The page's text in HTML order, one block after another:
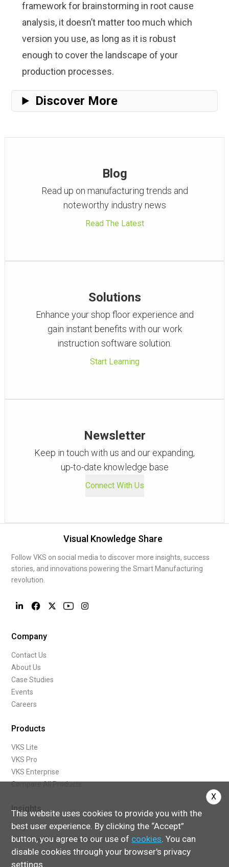
framework for brainstorming in root cause
analysis, it doesn’t matter too much which
version you use, as long as it is robust
enough to cover the landscape of your
production processes.
Discover More
Blog
Read up on manufacturing trends and
noteworthy industry news
Read The Latest
Solutions
Enhance your shop floor experience and
gain instant benefits with our work
instruction software solution.
Start Learning
Newsletter
Keep in touch with us and our expanding,
up-to-date knowledge base
Connect With Us
This website uses cookies to provide you with the
best user experience. By clicking the “Accept”
button, you agree to our use of cookies. You can
disable cookies through your browser's privacy
settings.
X
Visual Knowledge Share
Follow VKS on social media to discover more insights, success
stories, and innovations powering the Smart Manufacturing
revolution.
Company
Contact Us
About Us
Case Studies
Events
Careers
Products
VKS Lite
VKS Pro
VKS Enterprise
Compare All Products
Insights
Blog
What Are Digital Work Instructions